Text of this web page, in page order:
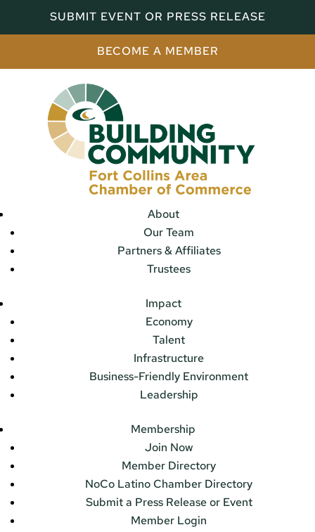
SUBMIT EVENT OR PRESS RELEASE
BECOME A MEMBER
About
Our Team
Partners & Affiliates
Trustees
Impact
Economy
Talent
Infrastructure
Business-Friendly Environment
Leadership
Membership
Join Now
Member Directory
NoCo Latino Chamber Directory
Submit a Press Release or Event
Member Login